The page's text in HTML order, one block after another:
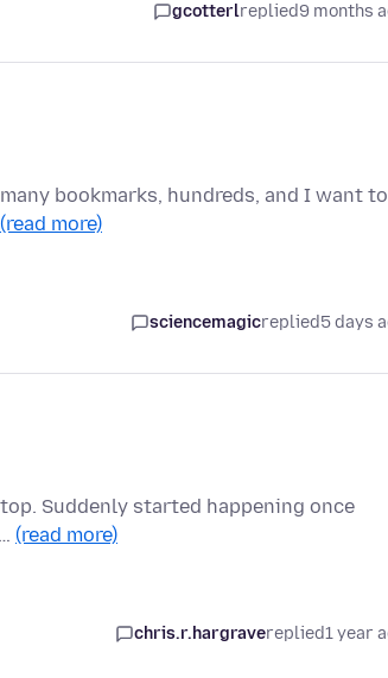
gcotterlreplied9 months
bookmarks, hundreds, and I want to
(read more)
sciencemagicreplied5 days
Suddenly started happening once
(read more)
chris.r.hargravereplied1 year